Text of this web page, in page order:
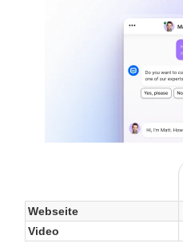
Webseite
Video